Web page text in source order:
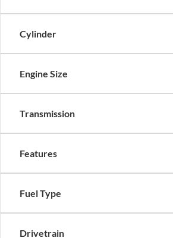
Cylinder
Engine Size
Transmission
Features
Fuel Type
Drivetrain